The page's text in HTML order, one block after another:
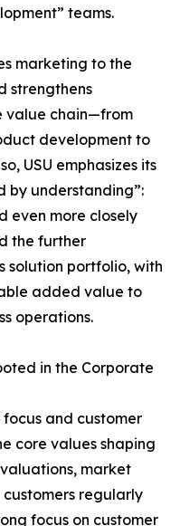
teams.
marketing to the
strengthens
value chain—from
development to
USU emphasizes its
by understanding”:
even more closely
the further
solution portfolio, with
added value to
operations.
in the Corporate
and customer
core values shaping
market
customers regularly
focus on customer